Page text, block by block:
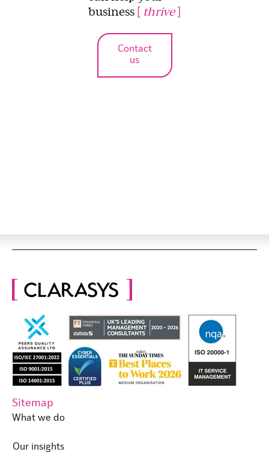
business [ thrive]
Contact
us
Sitemap
What we do
Our insights